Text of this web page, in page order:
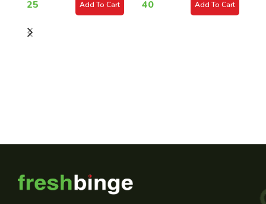
25 Add To Cart 40 Add To Cart